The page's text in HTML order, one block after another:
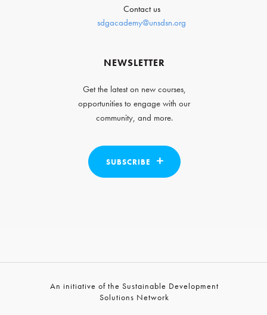
Contact us
sdgacademy@unsdsn.org
NEWSLETTER
Get the latest on new courses,
opportunities to engage with our
community, and more.
SUBSCRIBE
An initiative of the Sustainable Development
Solutions Network